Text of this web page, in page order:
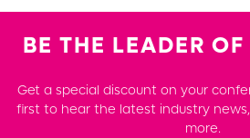
BE THE LEADER
Get a special discount on your
first to hear the latest industry
more.